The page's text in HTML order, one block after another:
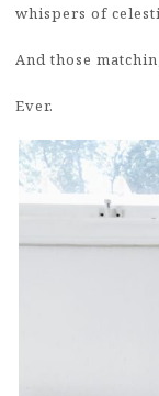
whispers of
And those
Ever.